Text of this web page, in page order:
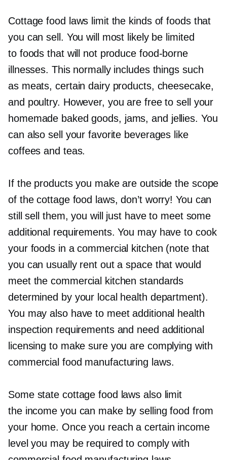
Cottage food laws limit the kinds of foods that
you can sell. You will most likely be limited
to foods that will not produce food-borne
illnesses. This normally includes things such
as meats, certain dairy products, cheesecake,
and poultry. However, you are free to sell your
homemade baked goods, jams, and jellies. You
can also sell your favorite beverages like
coffees and teas.
If the products you make are outside the scope
of the cottage food laws, don’t worry! You can
still sell them, you will just have to meet some
additional requirements. You may have to cook
your foods in a commercial kitchen (note that
you can usually rent out a space that would
meet the commercial kitchen standards
determined by your local health department).
You may also have to meet additional health
inspection requirements and need additional
licensing to make sure you are complying with
commercial food manufacturing laws.
Some state cottage food laws also limit
the income you can make by selling food from
your home. Once you reach a certain income
level you may be required to comply with